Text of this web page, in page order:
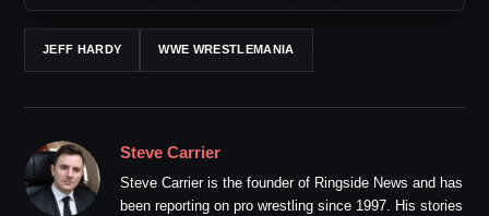
JEFF HARDY WWE WRESTLEMANIA
Steve Carrier
Steve Carrier is the founder of Ringside News and has
been reporting on pro wrestling since 1997. His stories